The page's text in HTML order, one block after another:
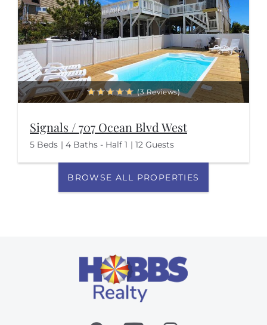
(3 Reviews)
Signals / 707 Ocean Blvd West
5 Beds 4 Baths - Half 1 12 Guests
BROWSE ALL PROPERTIES